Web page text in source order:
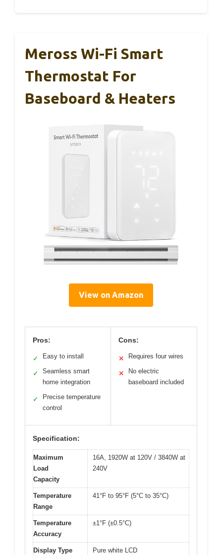
Meross Wi-Fi Smart
Thermostat For
Baseboard & Heaters
View on Amazon
Pros:
✓ Easy to install
✓
Seamless smart
home integration
✓
Precise temperature
control
Cons:
✕ Requires four wires
✕
No electric
baseboard included
Specification:
Maximum
Load
Capacity
16A, 1920W at 120V / 3840W at
240V
Temperature
Range
41°F to 95°F (5°C to 35°C)
Temperature
Accuracy
±1°F (±0.5°C)
Display Type Pure white LCD